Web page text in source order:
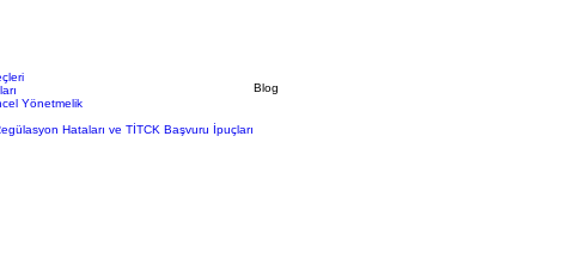
Yönetmelik
Hataları ve TİTCK Başvuru İpuçları
Blog